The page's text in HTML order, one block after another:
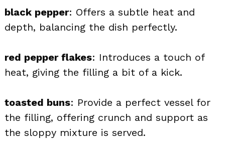
black pepper: Offers a subtle heat and
depth, balancing the dish perfectly.
red pepper flakes: Introduces a touch of
heat, giving the filling a bit of a kick.
toasted buns: Provide a perfect vessel for
the filling, offering crunch and support as
the sloppy mixture is served.